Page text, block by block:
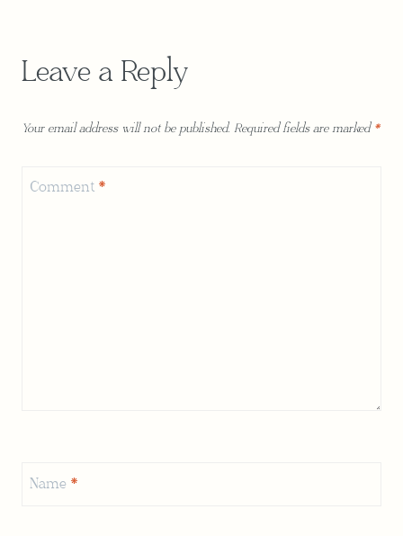
Leave a Reply
Your email address will not be published. Required fields are marked *
Comment *
Name *